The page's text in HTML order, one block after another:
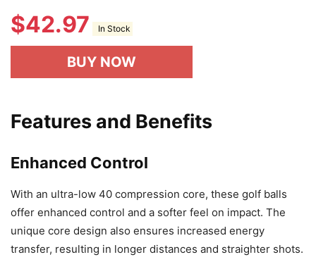
$42.97 In Stock
BUY NOW
Features and Benefits
Enhanced Control
With an ultra-low 40 compression core, these golf balls
offer enhanced control and a softer feel on impact. The
unique core design also ensures increased energy
transfer, resulting in longer distances and straighter shots.